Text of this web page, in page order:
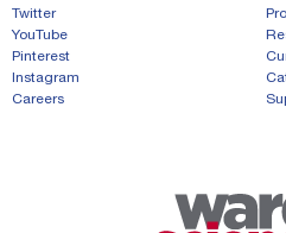
Twitter
YouTube
Pinterest
Instagram
Careers